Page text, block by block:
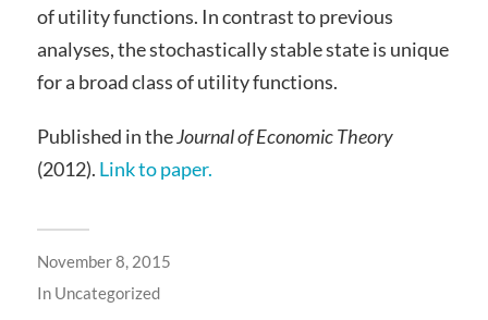
of utility functions. In contrast to previous
analyses, the stochastically stable state is unique
for a broad class of utility functions.
Published in theJournal of Economic Theory
(2012). Link to paper.
November 8, 2015
In Uncategorized